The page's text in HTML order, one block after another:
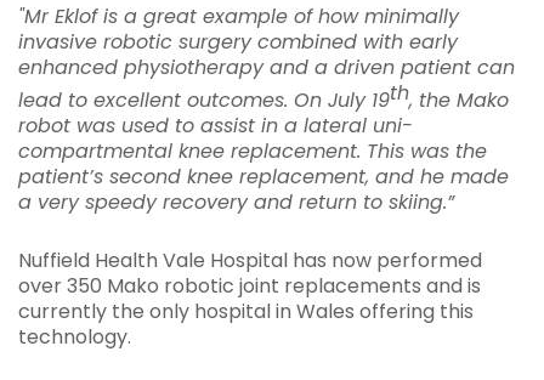
"Mr Eklof is a great example of how minimally
invasive robotic surgery combined with early
enhanced physiotherapy and a driven patient can
lead to excellent outcomes. On July 19th, the Mako
robot was used to assist in a lateral uni-
compartmental knee replacement. This was the
patient’s second knee replacement, and he made
a very speedy recovery and return to skiing.”
Nuffield Health Vale Hospital has now performed
over 350 Mako robotic joint replacements and is
currently the only hospital in Wales offering this
technology.